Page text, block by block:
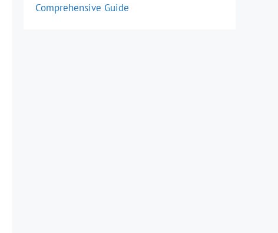
Comprehensive Guide